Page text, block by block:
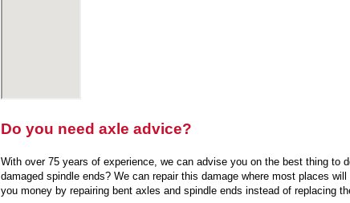
Do you need axle advice?
With over 75 years of experience, we can advise you on the best thing to
damaged spindle ends? We can repair this damage where most places
you money by repairing bent axles and spindle ends instead of replacing